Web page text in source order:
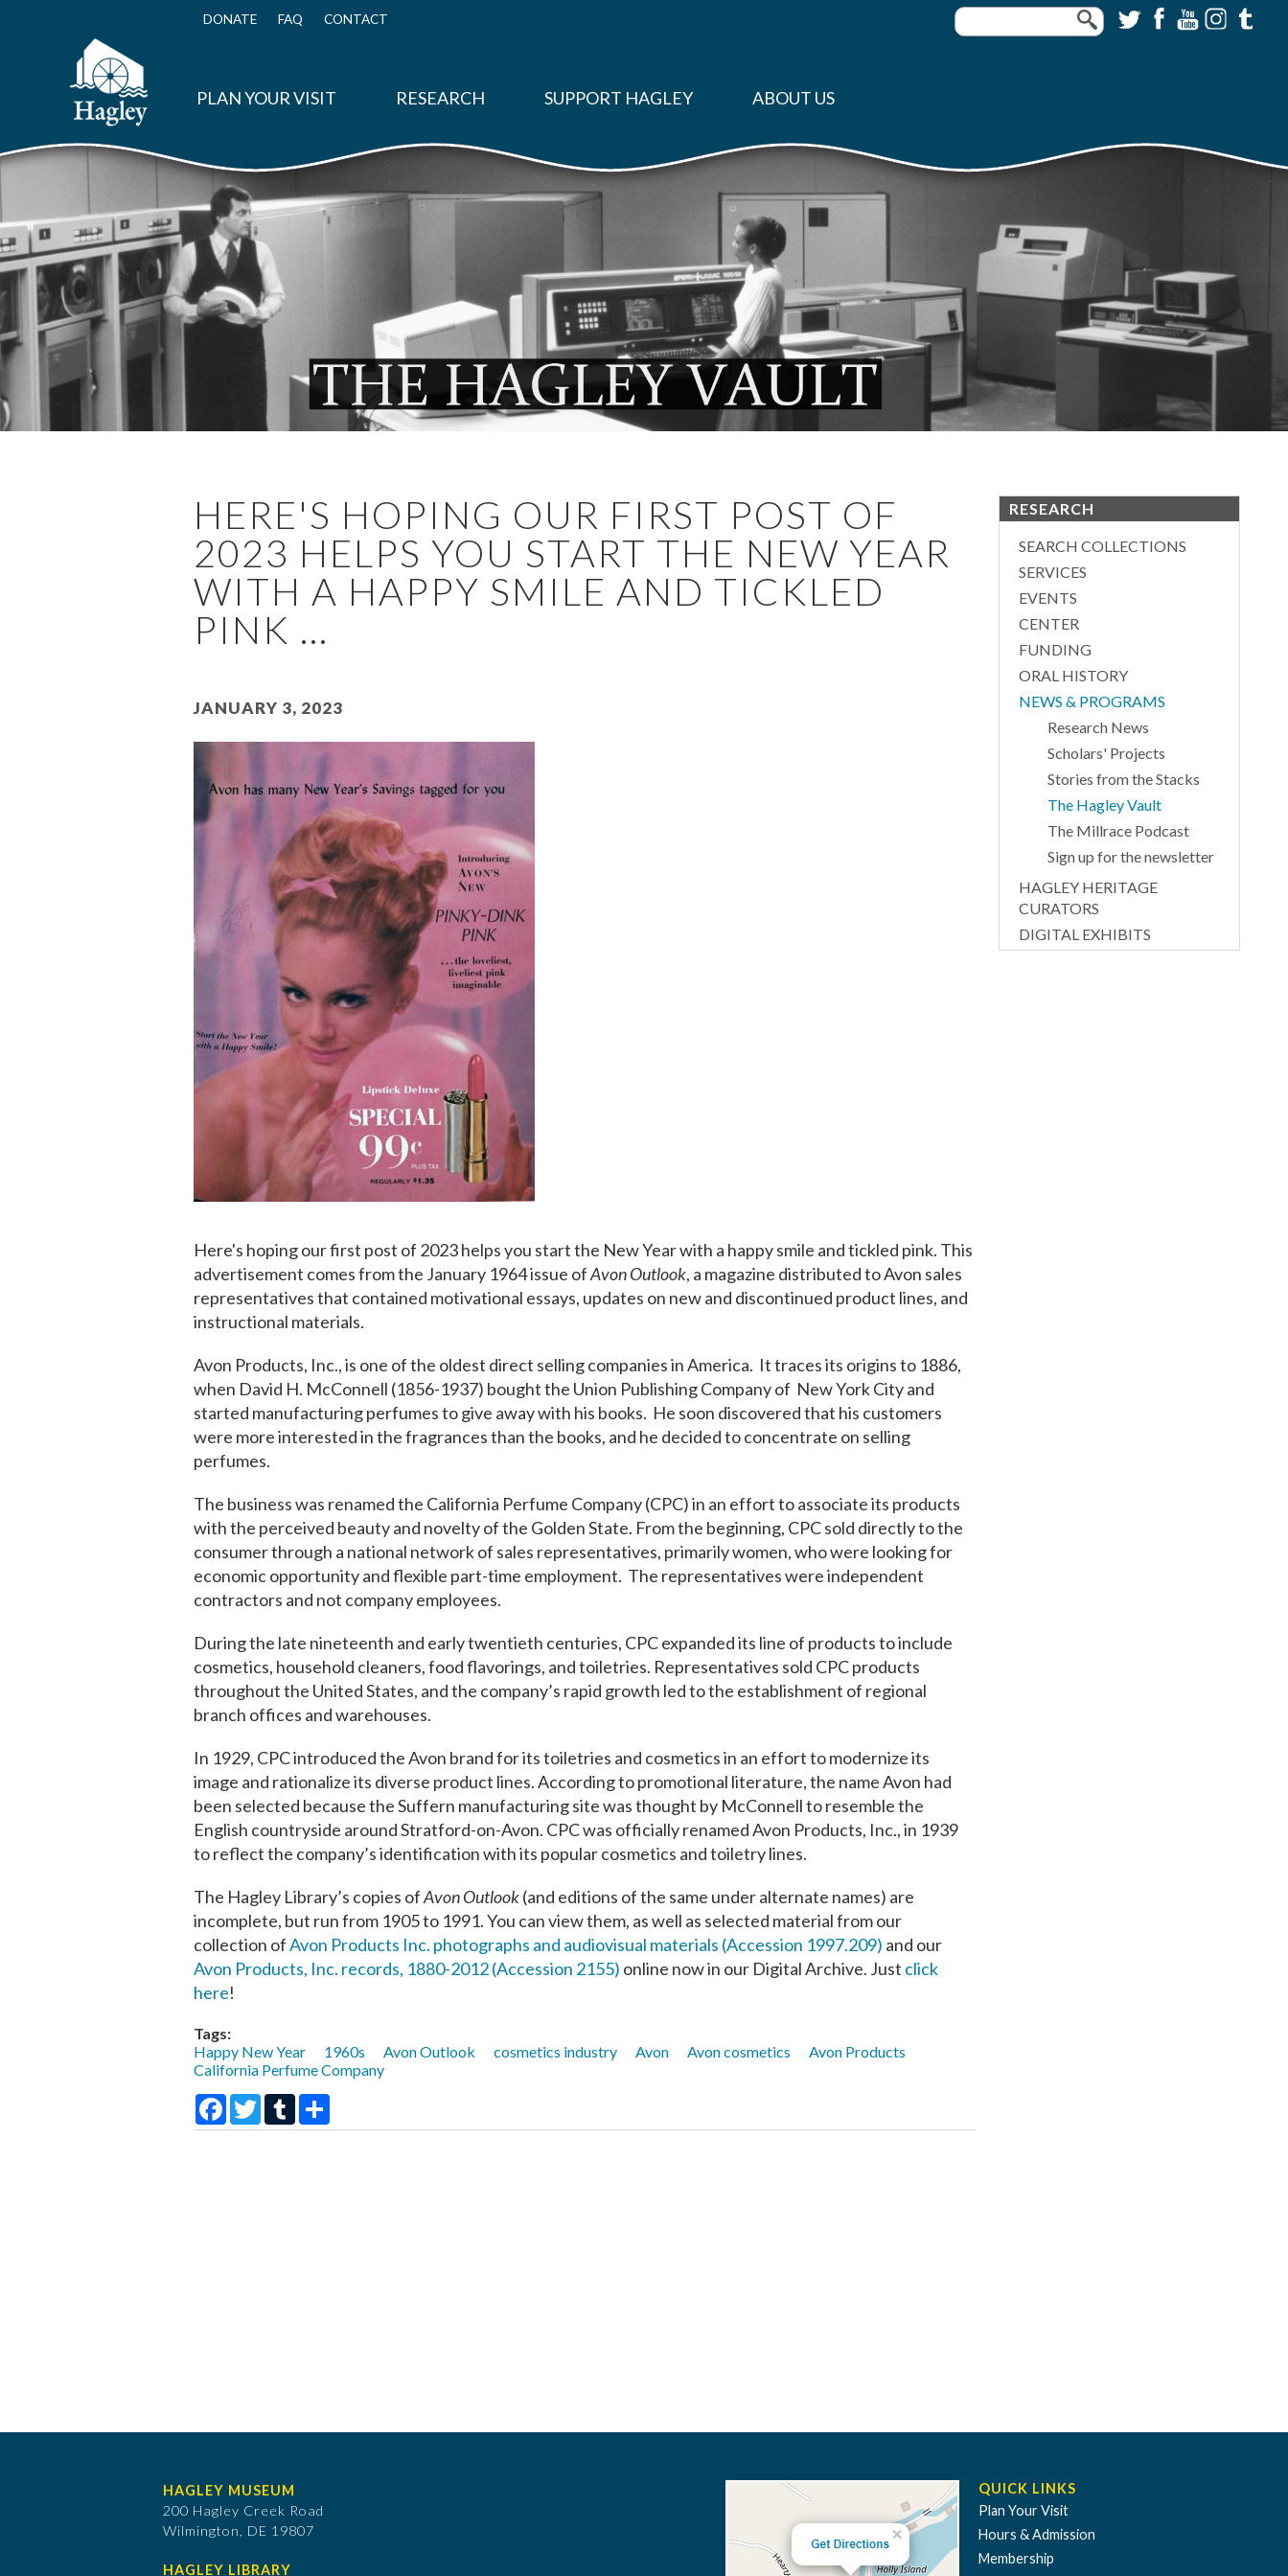
Top
DONATE FAQ CONTACT
PLAN YOUR VISIT RESEARCH SUPPORT HAGLEY ABOUT US
HERE'S HOPING OUR FIRST POST OF
2023 HELPS YOU START THE NEW YEAR
WITH A HAPPY SMILE AND TICKLED
PINK ...
January 3, 2023
Image
Here's hoping our first post of 2023 helps you start the New Year with a happy smile and tickled pink. This
advertisement comes from the January 1964 issue ofAvon Outlook, a magazine distributed to Avon sales
representatives that contained motivational essays, updates on new and discontinued product lines, and
instructional materials.
Avon Products, Inc., is one of the oldest direct selling companies in America. It traces its origins to 1886,
when David H. McConnell (1856-1937) bought the Union Publishing Company of New York City and
started manufacturing perfumes to give away with his books. He soon discovered that his customers
were more interested in the fragrances than the books, and he decided to concentrate on selling
perfumes.
The business was renamed the California Perfume Company (CPC) in an effort to associate its products
with the perceived beauty and novelty of the Golden State. From the beginning, CPC sold directly to the
consumer through a national network of sales representatives​, primarily women, who were looking for
economic opportunity and flexible part-time employment. The representatives were independent
contractors and not company employees.
During the late nineteenth and early twentieth centuries, CPC expanded its line of products to include
cosmetics, household cleaners, food flavorings, and toiletries. Representatives sold CPC products
throughout the United States, and the company’s rapid growth led to the establishment of regional
branch offices and warehouses.
In 1929, CPC introduced the Avon brand for its toiletries and cosmetics in an effort to modernize its
image and rationalize its diverse product lines. According to promotional literature, the name Avon had
been selected because the Suffern manufacturing site was thought by McConnell to resemble the
English countryside around Stratford-​on-​Avon. CPC was officially renamed Avon Products, Inc., in 1939
to reflect the company’s identification with its popular cosmetics and toiletry lines.
The Hagley Library’s copies ofAvon Outlook(and editions of the same under alternate names) are
incomplete, but run from 1905 to 1991. You can view them, as well as selected material from our
collection ofAvon Products Inc. photographs and audiovisual materials (Accession 1997.209) and our
Avon Products, Inc. records, 1880-2012 (Accession 2155) online now in our Digital Archive. Just click
here!
Tags:
Happy New Year
1960s Avon Outlook cosmetics industry Avon Avon cosmetics
Avon Products
California Perfume Company
Facebook
TwitterTumblr
RESEARCH
SEARCH COLLECTIONS
SERVICES
EVENTS
CENTER
FUNDING
ORAL HISTORY
NEWS & PROGRAMS
Research News
Scholars' Projects
Stories from the Stacks
The Hagley Vault
The Millrace Podcast
Sign up for the newsletter
HAGLEY HERITAGE
CURATORS
DIGITAL EXHIBITS
HAGLEY MUSEUM
200 Hagley Creek Road
Wilmington, DE 19807
HAGLEY LIBRARY
QUICK LINKS
Plan Your Visit
Hours & Admission
Membership